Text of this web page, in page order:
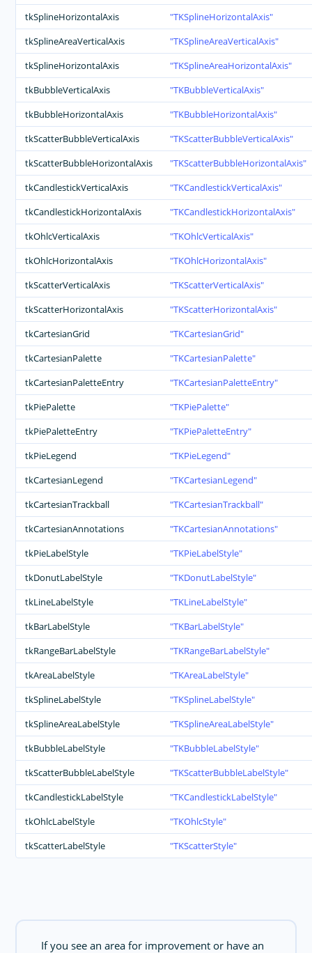
tkSplineHorizontalAxis
TKSplineHorizontalAxis
tkSplineAreaVerticalAxis
TKSplineAreaVerticalAxis
tkSplineHorizontalAxis
TKSplineAreaHorizontalAxis
tkBubbleVerticalAxis
TKBubbleVerticalAxis
tkBubbleHorizontalAxis
TKBubbleHorizontalAxis
tkScatterBubbleVerticalAxis
TKScatterBubbleVerticalAxis
tkScatterBubbleHorizontalAxis
TKScatterBubbleHorizontalAxis
tkCandlestickVerticalAxis
TKCandlestickVerticalAxis
tkCandlestickHorizontalAxis
TKCandlestickHorizontalAxis
tkOhlcVerticalAxis
TKOhlcVerticalAxis
tkOhlcHorizontalAxis
TKOhlcHorizontalAxis
tkScatterVerticalAxis
TKScatterVerticalAxis
tkScatterHorizontalAxis
TKScatterHorizontalAxis
tkCartesianGrid
TKCartesianGrid
tkCartesianPalette
TKCartesianPalette
tkCartesianPaletteEntry
TKCartesianPaletteEntry
tkPiePalette
TKPiePalette
tkPiePaletteEntry
TKPiePaletteEntry
tkPieLegend
TKPieLegend
tkCartesianLegend
TKCartesianLegend
tkCartesianTrackball
TKCartesianTrackball
tkCartesianAnnotations
TKCartesianAnnotations
tkPieLabelStyle
TKPieLabelStyle
tkDonutLabelStyle
TKDonutLabelStyle
tkLineLabelStyle
TKLineLabelStyle
tkBarLabelStyle
TKBarLabelStyle
tkRangeBarLabelStyle
TKRangeBarLabelStyle
tkAreaLabelStyle
TKAreaLabelStyle
tkSplineLabelStyle
TKSplineLabelStyle
tkSplineAreaLabelStyle
TKSplineAreaLabelStyle
tkBubbleLabelStyle
TKBubbleLabelStyle
tkScatterBubbleLabelStyle
TKScatterBubbleLabelStyle
tkCandlestickLabelStyle
TKCandlestickLabelStyle
tkOhlcLabelStyle
TKOhlcStyle
tkScatterLabelStyle
TKScatterStyle
If you see an area for improvement or have an